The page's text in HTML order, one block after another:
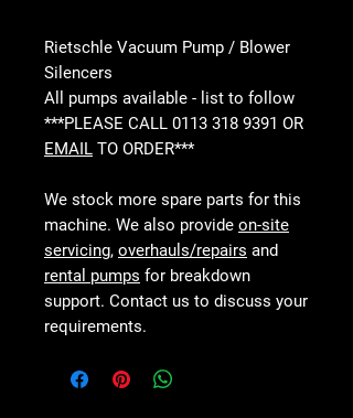
Rietschle Vacuum Pump / Blower
Silencers
All pumps available - list to follow
***PLEASE CALL 0113 318 9391 OR
EMAIL TO ORDER***
We stock more spare parts for this
machine. We also provide on-site
servicing, overhauls/repairs and
rental pumps for breakdown
support. Contact us to discuss your
requirements.